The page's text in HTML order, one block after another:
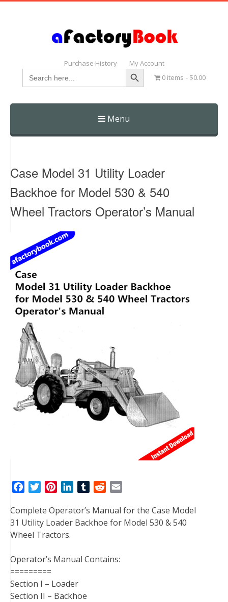
Purchase History My Account
Search
for:
Search Button
0 items $0.00
Menu
Skip
Case Model 31 Utility Loader
Backhoe for Model 530 & 540
Wheel Tractors Operator’s Manual
c
e
b
o
k
i
t
t
r
n
t
e
e
t
n
k
I
T
m
b
d
d
a
Complete Operator’s Manual for the Case Model
31 Utility Loader Backhoe for Model 530 & 540
Wheel Tractors.
Operator’s Manual Contains:
=========
Section I – Loader
Section II – Backhoe